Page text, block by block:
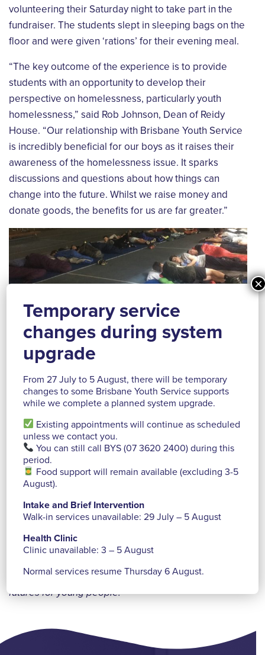
volunteering their Saturday night to take part in the
fundraiser. The students slept in sleeping bags on the
floor and were given ‘rations’ for their evening meal.
“The key outcome of the experience is to provide
students with an opportunity to develop their
perspective on homelessness, particularly youth
homelessness,” said Rob Johnson, Dean of Reidy
House. “Our relationship with Brisbane Youth Service
is incredibly beneficial for our boys as it raises their
awareness of the homelessness issue. It sparks
discussions and questions about how things can
change into the future. Whilst we raise money and
donate goods, the benefits for us are far greater.”
Reidy House is a long-time supporter with students
over several years organising and participating in
a range of events and activities to raise funds for
Brisbane Youth Service while contributing to greater
social awareness around youth homelessness within
their school and the greater community.
We are continually inspired by the creative ways
schools choose to support us—connecting and
ensure our sustainability and to continue creating
futures for young people.
Temporary service
changes during system
upgrade
From 27 July to 5 August, there will be temporary
changes to some Brisbane Youth Service supports
while we complete a planned system upgrade.
Existing appointments will continue as scheduled
unless we contact you.
You can still call BYS (07 3620 2400) during this
period.
Food support will remain available (excluding 3-5
August).
Intake and Brief Intervention
Walk-in services unavailable: 29 July – 5 August
Health Clinic
Clinic unavailable: 3 – 5 August
Normal services resume Thursday 6 August.
×